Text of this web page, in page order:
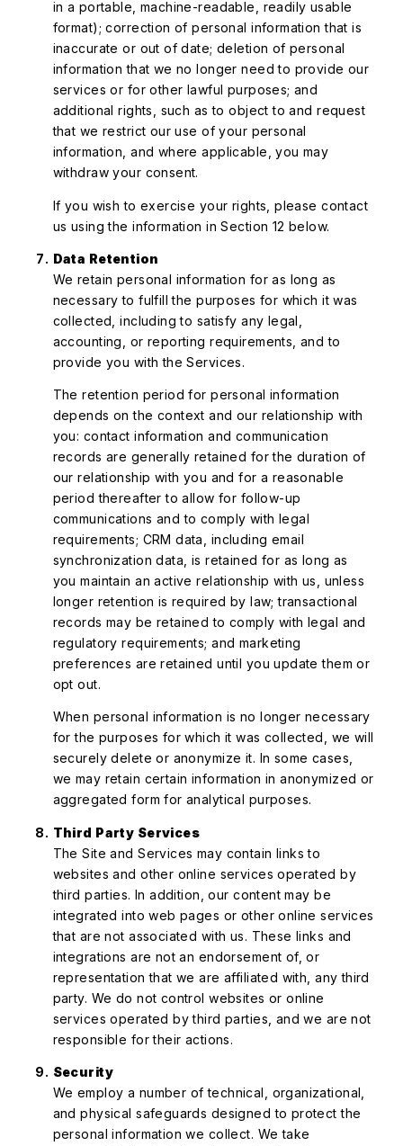
in a portable, machine-readable, readily usable
format); correction of personal information that is
inaccurate or out of date; deletion of personal
information that we no longer need to provide our
services or for other lawful purposes; and
additional rights, such as to object to and request
that we restrict our use of your personal
information, and where applicable, you may
withdraw your consent.
If you wish to exercise your rights, please contact
us using the information in Section 12 below.
Data Retention
We retain personal information for as long as
necessary to fulfill the purposes for which it was
collected, including to satisfy any legal,
accounting, or reporting requirements, and to
provide you with the Services.
The retention period for personal information
depends on the context and our relationship with
you: contact information and communication
records are generally retained for the duration of
our relationship with you and for a reasonable
period thereafter to allow for follow-up
communications and to comply with legal
requirements; CRM data, including email
synchronization data, is retained for as long as
you maintain an active relationship with us, unless
longer retention is required by law; transactional
records may be retained to comply with legal and
regulatory requirements; and marketing
preferences are retained until you update them or
opt out.
When personal information is no longer necessary
for the purposes for which it was collected, we will
securely delete or anonymize it. In some cases,
we may retain certain information in anonymized or
aggregated form for analytical purposes.
Third Party Services
The Site and Services may contain links to
websites and other online services operated by
third parties. In addition, our content may be
integrated into web pages or other online services
that are not associated with us. These links and
integrations are not an endorsement of, or
representation that we are affiliated with, any third
party. We do not control websites or online
services operated by third parties, and we are not
responsible for their actions.
Security
We employ a number of technical, organizational,
and physical safeguards designed to protect the
personal information we collect. We take